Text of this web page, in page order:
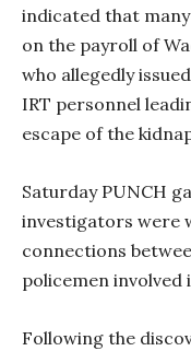
indicated that
on the payroll of
who allegedly
IRT personnel
escape of the
Saturday PUNCH
investigators were
connections
policemen involved
Following the